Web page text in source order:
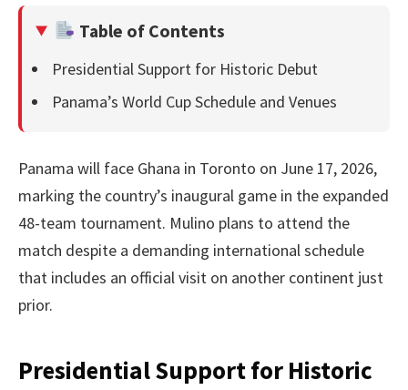
Table of Contents
Presidential Support for Historic Debut
Panama’s World Cup Schedule and Venues
Panama will face Ghana in Toronto on June 17, 2026,
marking the country’s inaugural game in the expanded
48-team tournament. Mulino plans to attend the
match despite a demanding international schedule
that includes an official visit on another continent just
prior.
Presidential Support for Historic